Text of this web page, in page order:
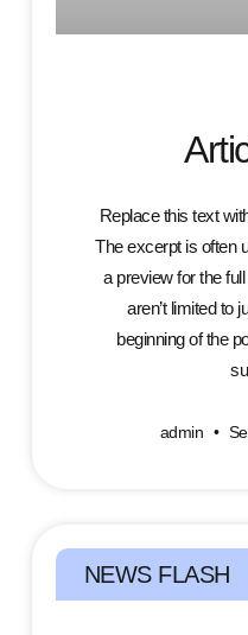
Replace this text
The excerpt is often
a preview for the
aren’t limited to
beginning of the
admin
NEWS FLASH